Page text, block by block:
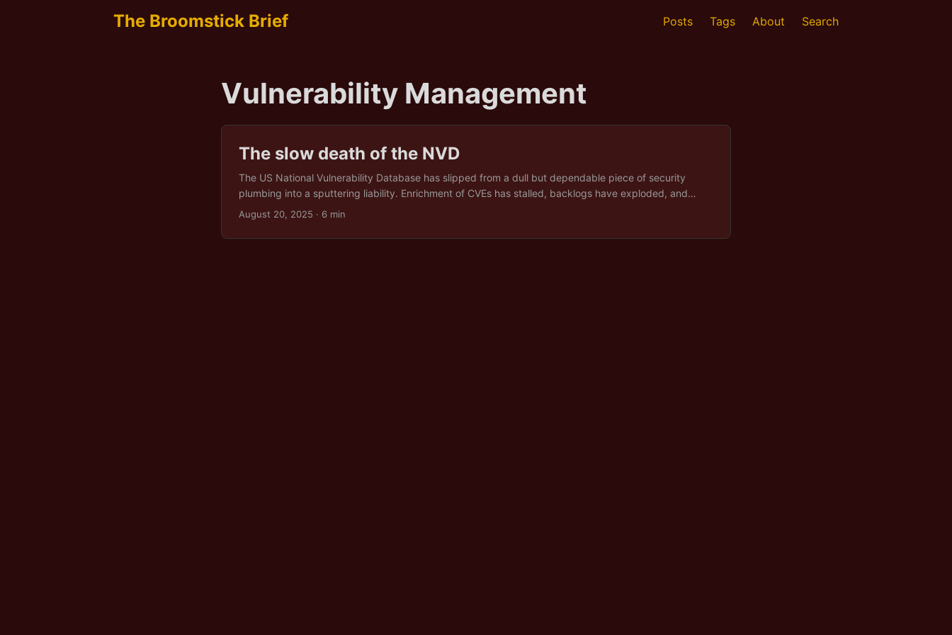
The Broomstick Brief Posts Tags About Search
Vulnerability Management
The slow death of the NVD
The US National Vulnerability Database has slipped from a dull but dependable piece of security
plumbing into a sputtering liability. Enrichment of CVEs has stalled, backlogs have exploded, and
defenders are left with raw identifiers instead of usable intelligence. This collapse is not accidental, it
unglamorous infrastructure. In other words, the pipes have burst while Washington debates whether
August 20, 2025 · 6 min